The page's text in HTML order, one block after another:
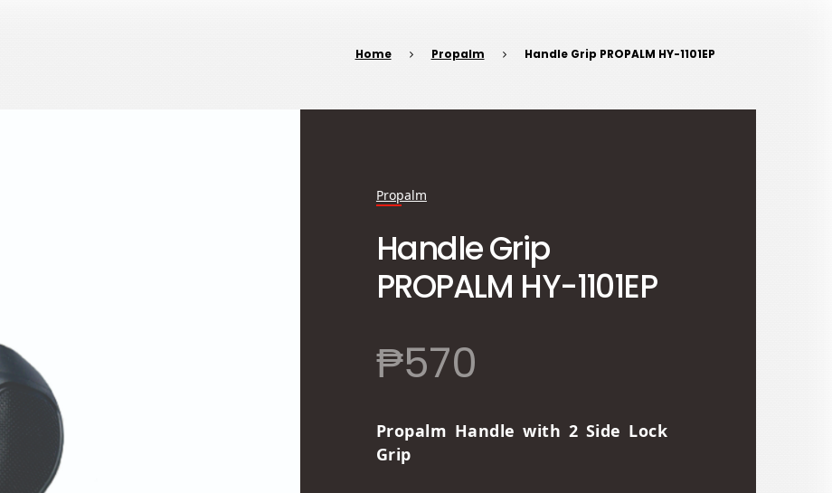
Home Propalm Handle Grip PROPALM HY-1101EP
Propalm
Handle Grip
PROPALM HY-1101EP
₱570
Propalm Handle with 2 Side Lock
Grip